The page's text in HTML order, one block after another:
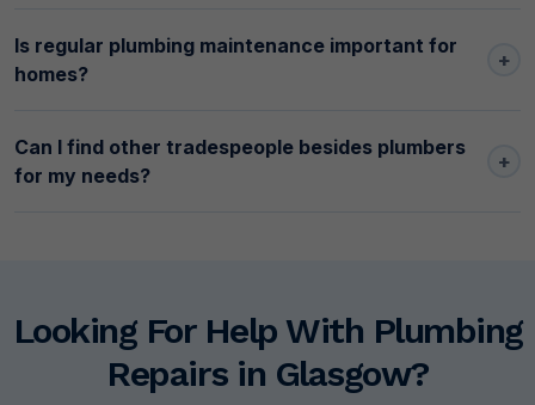
Is regular plumbing maintenance important for
homes?
+
Can I find other tradespeople besides plumbers
for my needs?
+
Looking For Help With Plumbing
Repairs in Glasgow?